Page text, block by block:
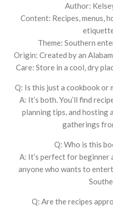
Author:
Content: Recipes, menus,
Theme: Southern
Origin: Created by an
Care: Store in a cool, dry
Q: Is this just a cookbook or
A: It’s both. You’ll find
planning tips, and hosting
gatherings
Q: Who is this
A: It’s perfect for beginner
anyone who wants to
Q: Are the recipes